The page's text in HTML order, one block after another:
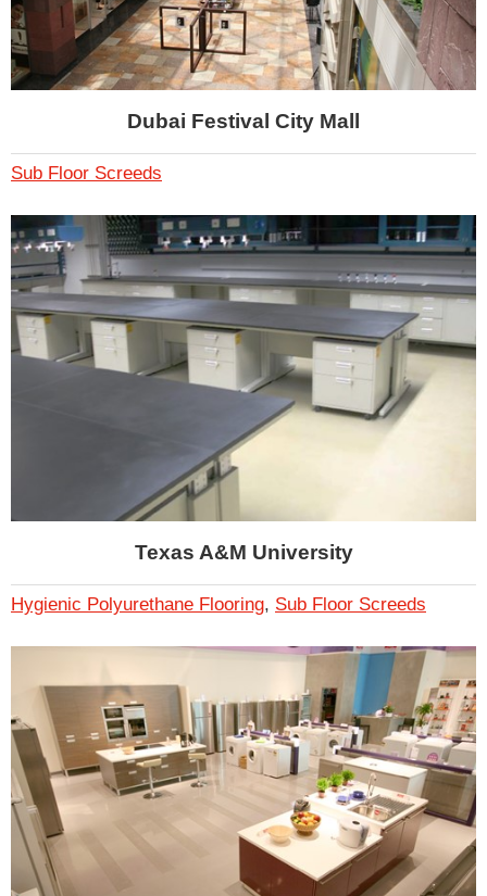
Dubai Festival City Mall
Sub Floor Screeds
Texas A&M University
Hygienic Polyurethane Flooring, Sub Floor Screeds